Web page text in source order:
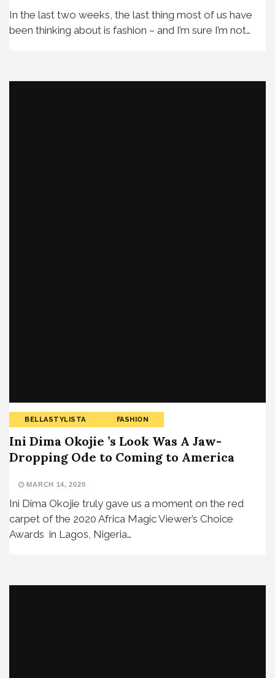
In the last two weeks, the last thing most of us have
been thinking about is fashion – and I’m sure I’m not…
BELLASTYLISTA FASHION
Ini Dima Okojie ’s Look Was A Jaw-
Dropping Ode to Coming to America
MARCH 14, 2020
Ini Dima Okojie truly gave us a moment on the red
carpet of the 2020 Africa Magic Viewer’s Choice
Awards in Lagos, Nigeria…